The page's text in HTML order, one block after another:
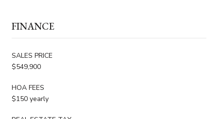
FINANCE
SALES PRICE
$549,900
HOA FEES
$150 yearly